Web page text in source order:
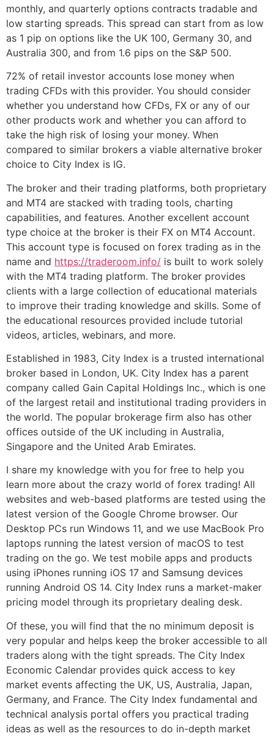
monthly, and quarterly options contracts tradable and
low starting spreads. This spread can start from as low
as 1 pip on options like the UK 100, Germany 30, and
Australia 300, and from 1.6 pips on the S&P 500.
72% of retail investor accounts lose money when
trading CFDs with this provider. You should consider
whether you understand how CFDs, FX or any of our
other products work and whether you can afford to
take the high risk of losing your money. When
compared to similar brokers a viable alternative broker
choice to City Index is IG.
The broker and their trading platforms, both proprietary
and MT4 are stacked with trading tools, charting
capabilities, and features. Another excellent account
type choice at the broker is their FX on MT4 Account.
This account type is focused on forex trading as in the
name and https://traderoom.info/ is built to work solely
with the MT4 trading platform. The broker provides
clients with a large collection of educational materials
to improve their trading knowledge and skills. Some of
the educational resources provided include tutorial
videos, articles, webinars, and more.
Established in 1983, City Index is a trusted international
broker based in London, UK. City Index has a parent
company called Gain Capital Holdings Inc., which is one
of the largest retail and institutional trading providers in
the world. The popular brokerage firm also has other
offices outside of the UK including in Australia,
Singapore and the United Arab Emirates.
I share my knowledge with you for free to help you
learn more about the crazy world of forex trading! All
websites and web-based platforms are tested using the
latest version of the Google Chrome browser. Our
Desktop PCs run Windows 11, and we use MacBook Pro
laptops running the latest version of macOS to test
trading on the go. We test mobile apps and products
using iPhones running iOS 17 and Samsung devices
running Android OS 14. City Index runs a market-maker
pricing model through its proprietary dealing desk.
Of these, you will find that the no minimum deposit is
very popular and helps keep the broker accessible to all
traders along with the tight spreads. The City Index
Economic Calendar provides quick access to key
market events affecting the UK, US, Australia, Japan,
Germany, and France. The City Index fundamental and
technical analysis portal offers you practical trading
ideas as well as the resources to do in-depth market